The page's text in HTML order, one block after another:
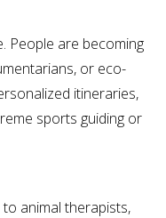
People are becoming
or eco-
itineraries,
sports guiding or
animal therapists,